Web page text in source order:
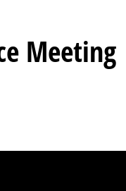
Meeting